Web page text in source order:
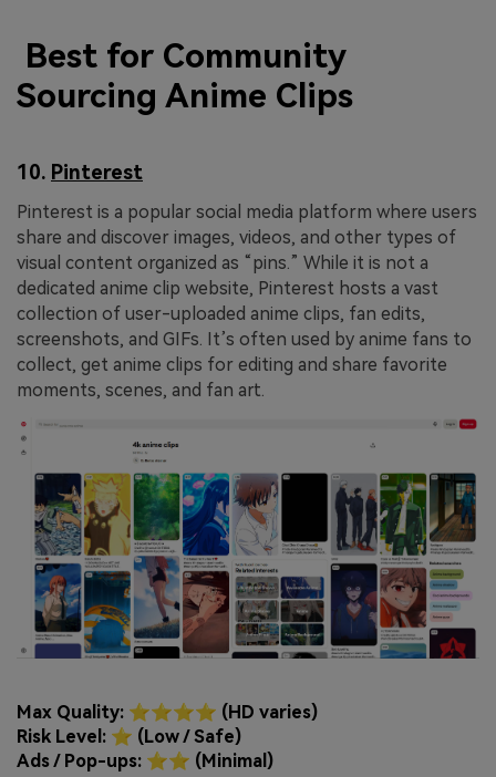
Best for Community
Sourcing Anime Clips
10. Pinterest
Pinterest is a popular social media platform where users
share and discover images, videos, and other types of
visual content organized as “pins.” While it is not a
dedicated anime clip website, Pinterest hosts a vast
collection of user-uploaded anime clips, fan edits,
screenshots, and GIFs. It’s often used by anime fans to
collect, get anime clips for editing and share favorite
moments, scenes, and fan art.
Max Quality: ⭐⭐⭐⭐ (HD varies)
Risk Level: ⭐ (Low / Safe)
Ads / Pop-ups: ⭐⭐ (Minimal)